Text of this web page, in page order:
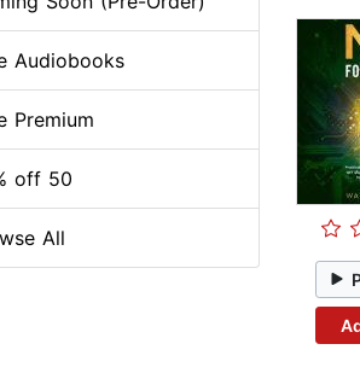
Audiobooks
Premium
off 50
All